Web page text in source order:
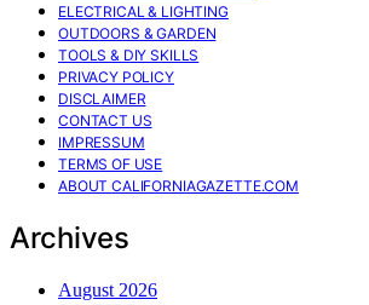
ELECTRICAL & LIGHTING
OUTDOORS & GARDEN
TOOLS & DIY SKILLS
PRIVACY POLICY
DISCLAIMER
CONTACT US
IMPRESSUM
TERMS OF USE
ABOUT CALIFORNIAGAZETTE.COM
Archives
August 2026